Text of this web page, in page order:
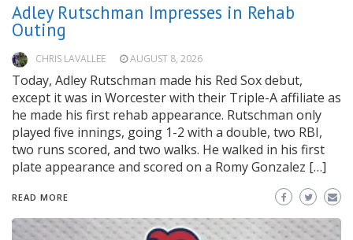
Adley Rutschman Impresses in Rehab
Outing
CHRIS LAVALLEE AUGUST 8, 2026
Today, Adley Rutschman made his Red Sox debut,
except it was in Worcester with their Triple-A affiliate as
he made his first rehab appearance. Rutschman only
played five innings, going 1-2 with a double, two RBI,
two runs scored, and two walks. He walked in his first
plate appearance and scored on a Romy Gonzalez […]
READ MORE